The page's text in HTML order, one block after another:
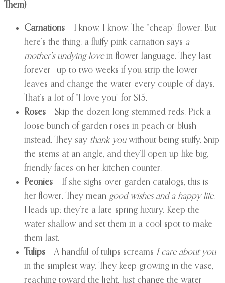
Them)
Carnations – I know, I know. The “cheap” flower. But
here’s the thing: a fluffy pink carnation says a
mother’s undying lovein flower language. They last
forever—up to two weeks if you strip the lower
leaves and change the water every couple of days.
That’s a lot of “I love you” for $15.
Roses – Skip the dozen long-stemmed reds. Pick a
loose bunch of garden roses in peach or blush
instead. They say thank youwithout being stuffy. Snip
the stems at an angle, and they’ll open up like big,
friendly faces on her kitchen counter.
Peonies – If she sighs over garden catalogs, this is
her flower. They mean good wishes and a happy life.
Heads up: they’re a late-spring luxury. Keep the
water shallow and set them in a cool spot to make
them last.
Tulips – A handful of tulips screams I care about you
in the simplest way. They keep growing in the vase,
reaching toward the light. Just change the water